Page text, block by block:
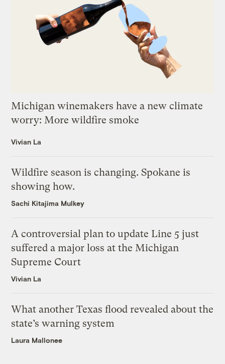
Michigan winemakers have a new climate
worry: More wildfire smoke
Vivian La
Wildfire season is changing. Spokane is
showing how.
Sachi Kitajima Mulkey
A controversial plan to update Line 5 just
suffered a major loss at the Michigan
Supreme Court
Vivian La
What another Texas flood revealed about the
state’s warning system
Laura Mallonee